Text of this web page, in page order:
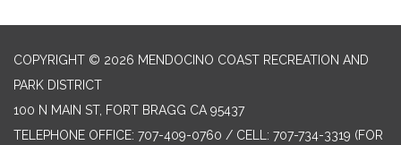
COPYRIGHT © 2026 MENDOCINO COAST RECREATION AND
PARK DISTRICT
100 N MAIN ST, FORT BRAGG CA 95437
TELEPHONE OFFICE: 707-409-0760 / CELL: 707-734-3319 (FOR